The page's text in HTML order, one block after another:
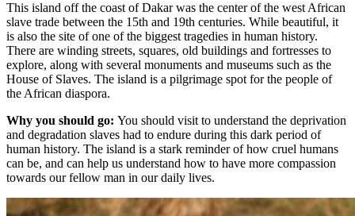
This island off the coast of Dakar was the center of the west African
slave trade between the 15th and 19th centuries. While beautiful, it
is also the site of one of the biggest tragedies in human history.
There are winding streets, squares, old buildings and fortresses to
explore, along with several monuments and museums such as the
House of Slaves. The island is a pilgrimage spot for the people of
the African diaspora.
Why you should go: You should visit to understand the deprivation
and degradation slaves had to endure during this dark period of
human history. The island is a stark reminder of how cruel humans
can be, and can help us understand how to have more compassion
towards our fellow man in our daily lives.